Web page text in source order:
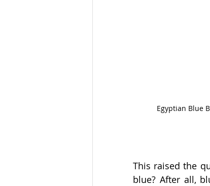
Egyptian Blue
This raised the
blue? After all,